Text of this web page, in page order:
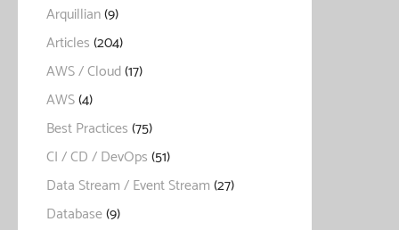
Arquillian(9)
Articles(204)
AWS / Cloud(17)
AWS(4)
Best Practices(75)
CI / CD / DevOps(51)
Data Stream / Event Stream(27)
Database(9)